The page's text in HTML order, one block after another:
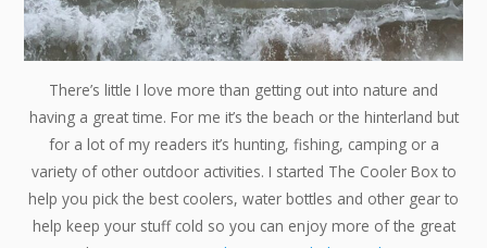
There’s little I love more than getting out into nature and
having a great time. For me it’s the beach or the hinterland but
for a lot of my readers it’s hunting, fishing, camping or a
variety of other outdoor activities. I started The Cooler Box to
help you pick the best coolers, water bottles and other gear to
help keep your stuff cold so you can enjoy more of the great